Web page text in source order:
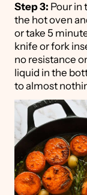
Step 3: Pour in
the hot oven
or take 5
knife or fork
no resistance
liquid in the
to almost